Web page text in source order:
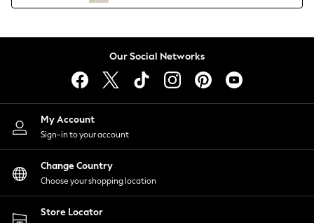
Lingerie
Nightwear
Shirts & Blouses
Shorts
Skirts
Suits & Tailoring
Sportswear
Swimwear
Our Social Networks
My Account
Sign-in to your account
Change Country
Choose your shopping location
Store Locator